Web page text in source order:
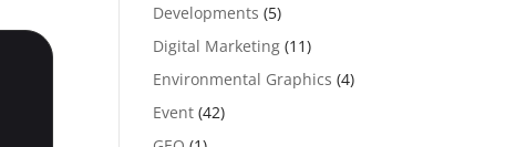
Developments (5)
Digital Marketing (11)
Environmental Graphics (4)
Event (42)